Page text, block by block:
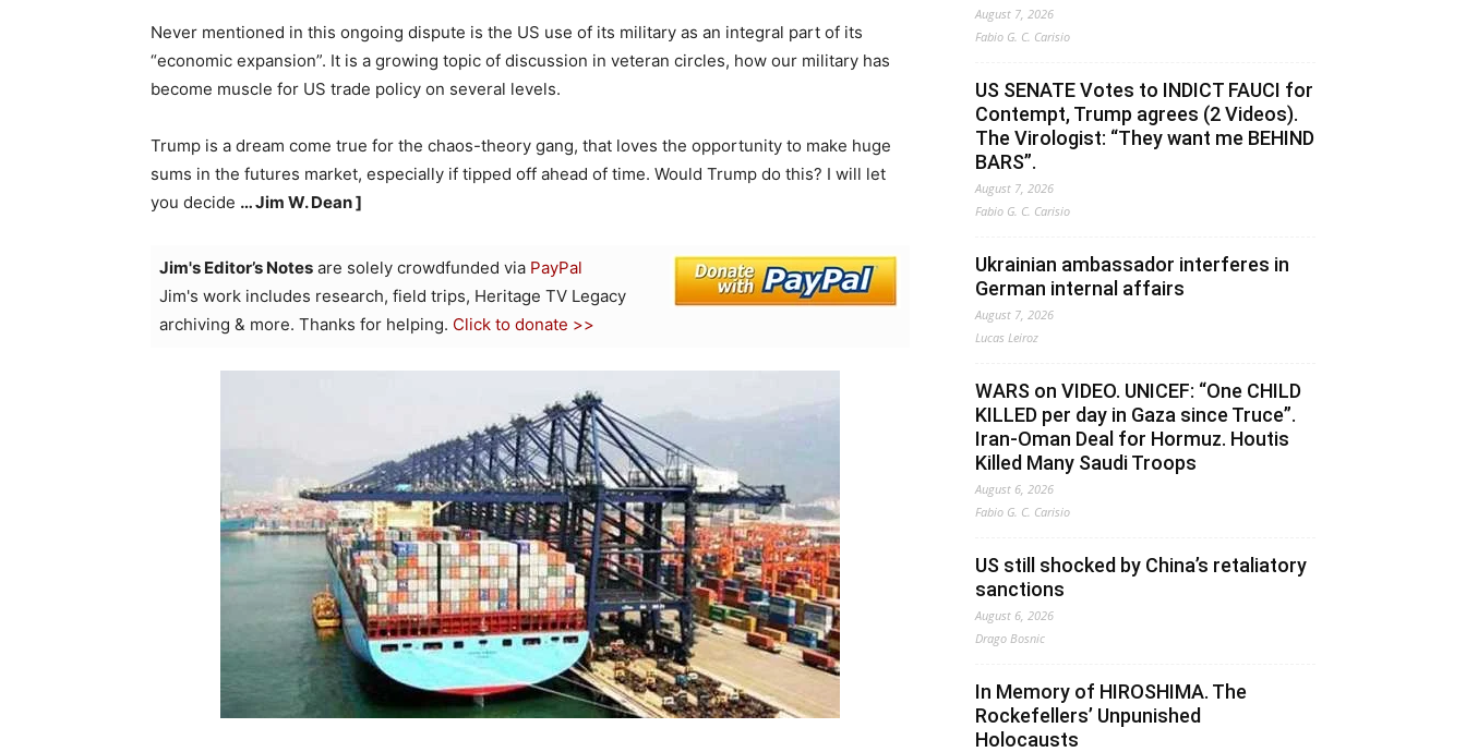
Never mentioned in this ongoing dispute is the US use of its military as an integral part of its
“economic expansion”. It is a growing topic of discussion in veteran circles, how our military has
become muscle for US trade policy on several levels.
Trump is a dream come true for the chaos-theory gang, that loves the opportunity to make huge
sums in the futures market, especially if tipped off ahead of time. Would Trump do this? I will let
you decide … Jim W. Dean ]
Jim's Editor’s Notes are solely crowdfunded via PayPal
Jim's work includes research, field trips, Heritage TV Legacy
archiving & more. Thanks for helping. Click to donate >>
August 7, 2026
Fabio G. C. Carisio
US SENATE Votes to INDICT FAUCI for
Contempt, Trump agrees (2 Videos).
The Virologist: “They want me BEHIND
BARS”.
August 7, 2026
Fabio G. C. Carisio
Ukrainian ambassador interferes in
German internal affairs
August 7, 2026
Lucas Leiroz
WARS on VIDEO. UNICEF: “One CHILD
KILLED per day in Gaza since Truce”.
Iran-Oman Deal for Hormuz. Houtis
Killed Many Saudi Troops
August 6, 2026
Fabio G. C. Carisio
US still shocked by China’s retaliatory
sanctions
August 6, 2026
Drago Bosnic
In Memory of HIROSHIMA. The
Rockefellers’ Unpunished
Holocausts